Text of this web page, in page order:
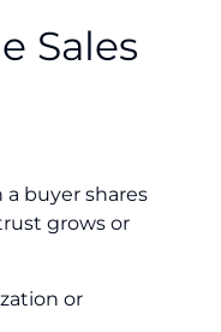
Sales
buyer shares
grows or
or